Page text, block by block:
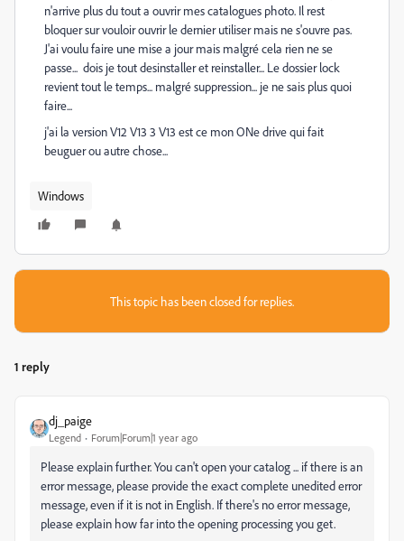
n'arrive plus du tout a ouvrir mes catalogues photo. Il rest
bloquer sur vouloir ouvrir le dernier utiliser mais ne s'ouvre pas.
J'ai voulu faire une mise a jour mais malgré cela rien ne se
passe... dois je tout desinstaller et reinstaller... Le dossier lock
revient tout le temps... malgré suppression... je ne sais plus quoi
faire...
j'ai la version V12 V13 3 V13 est ce mon ONe drive qui fait
beuguer ou autre chose...
Windows
This topic has been closed for replies.
1 reply
dj_paige
Legend Forum|Forum|1 year ago
Please explain further. You can't open your catalog ... if there is an
error message, please provide the exact complete unedited error
message, even if it is not in English. If there's no error message,
please explain how far into the opening processing you get.